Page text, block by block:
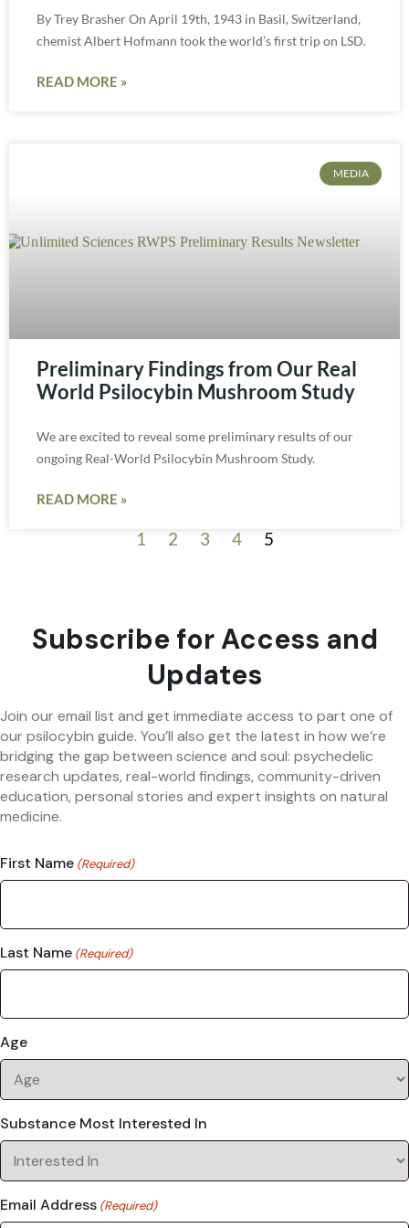
By Trey Brasher On April 19th, 1943 in Basil, Switzerland,
chemist Albert Hofmann took the world’s first trip on LSD.
READ MORE »
MEDIA
Preliminary Findings from Our Real
World Psilocybin Mushroom Study
We are excited to reveal some preliminary results of our
ongoing Real-World Psilocybin Mushroom Study.
READ MORE »
1 2 3 4 5
Subscribe for Access and
Updates
Join our email list and get immediate access to part one of
our psilocybin guide. You’ll also get the latest in how we’re
bridging the gap between science and soul: psychedelic
research updates, real-world findings, community-driven
education, personal stories and expert insights on natural
medicine.
First Name (Required)
Last Name (Required)
Age
Substance Most Interested In
Email Address (Required)